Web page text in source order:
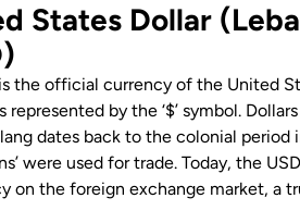
States Dollar
the official currency of the United
represented by the ‘$’ symbol.
dates back to the colonial period
were used for trade. Today, the
on the foreign exchange market, a